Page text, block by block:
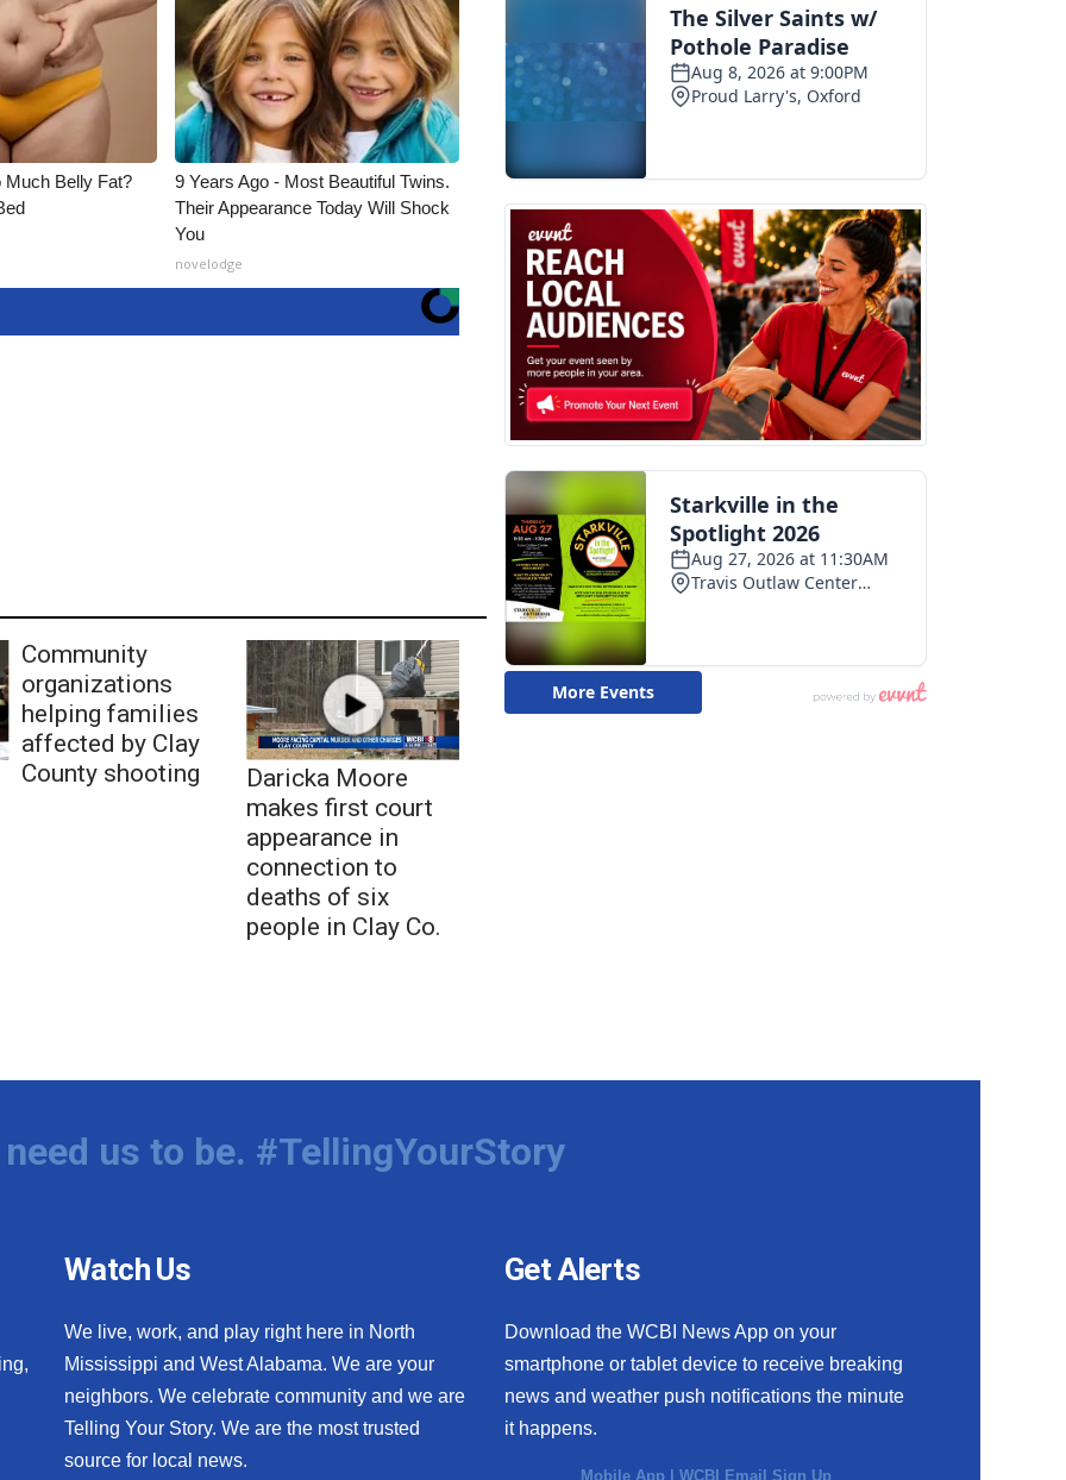
Much Belly Fat?
9 Years Ago - Most Beautiful Twins.
Their Appearance Today Will Shock
You
novelodge
Community
organizations
helping families
affected by Clay
County shooting
Daricka Moore
makes first court
appearance in
connection to
deaths of six
people in Clay Co.
us to be. #TellingYourStory
Watch Us
We live, work, and play right here in North
Mississippi and West Alabama. We are your
neighbors. We celebrate community and we are
Telling Your Story. We are the most trusted
source for local news.
Get Alerts
Download the WCBI News App on your
smartphone or tablet device to receive breaking
news and weather push notifications the minute
it happens.
Mobile App |WCBI Email Sign Up